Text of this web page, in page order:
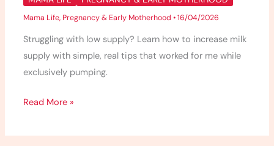
Mama Life, Pregnancy & Early Motherhood •16/04/2026
Struggling with low supply? Learn how to increase milk
supply with simple, real tips that worked for me while
exclusively pumping.
Read More »